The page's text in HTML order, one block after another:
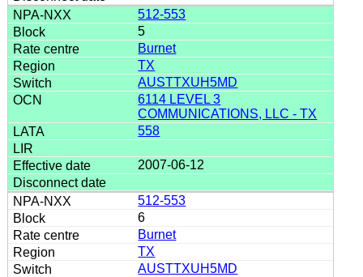
512-553
5
Burnet
TX
AUSTTXUH5MD
6114 LEVEL 3
COMMUNICATIONS, LLC - TX
558
2007-06-12
512-553
6
Burnet
TX
AUSTTXUH5MD